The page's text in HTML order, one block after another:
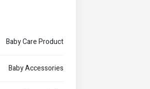
Baby Care Product
Baby Accessories